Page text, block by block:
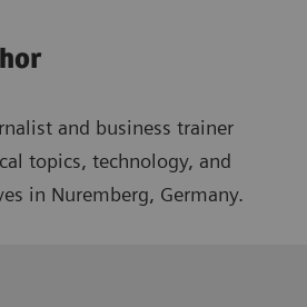
and business trainer
topics, technology, and
in Nuremberg, Germany.